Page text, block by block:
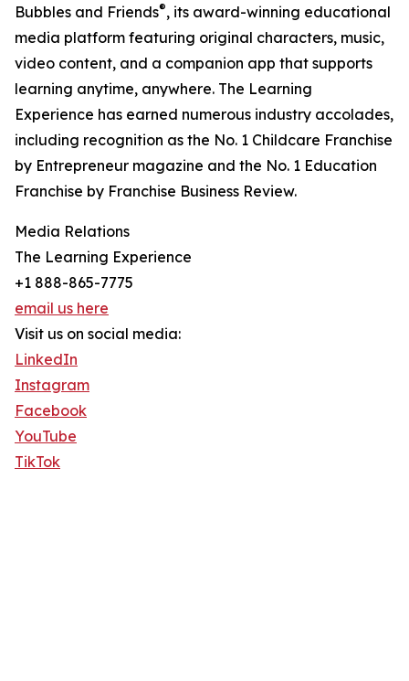
Bubbles and Friends®, its award-winning educational
media platform featuring original characters, music,
video content, and a companion app that supports
learning anytime, anywhere. The Learning
Experience has earned numerous industry accolades,
including recognition as the No. 1 Childcare Franchise
by Entrepreneur magazine and the No. 1 Education
Franchise by Franchise Business Review.
Media Relations
The Learning Experience
+1 888-865-7775
email us here
Visit us on social media:
LinkedIn
Instagram
Facebook
YouTube
TikTok